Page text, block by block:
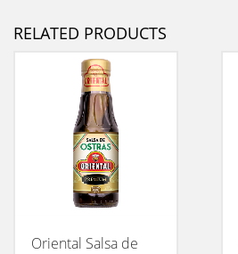
RELATED PRODUCTS
Oriental Salsa de